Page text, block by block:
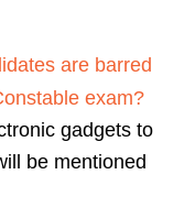
are barred
exam?
gadgets to
be mentioned